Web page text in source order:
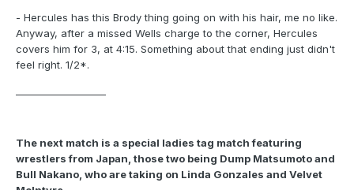
- Hercules has this Brody thing going on with his hair, me no like.
Anyway, after a missed Wells charge to the corner, Hercules
covers him for 3, at 4:15. Something about that ending just didn't
feel right. 1/2*.
The next match is a special ladies tag match featuring
wrestlers from Japan, those two being Dump Matsumoto and
Bull Nakano, who are taking on Linda Gonzales and Velvet